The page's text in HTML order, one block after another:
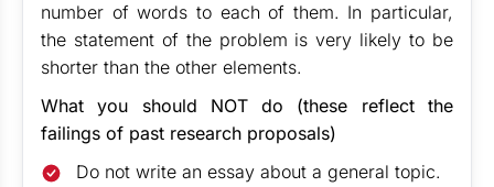
number of words to each of them. In particular,
the statement of the problem is very likely to be
shorter than the other elements.
What you should NOT do (these reflect the
failings of past research proposals)
Do not write an essay about a general topic.